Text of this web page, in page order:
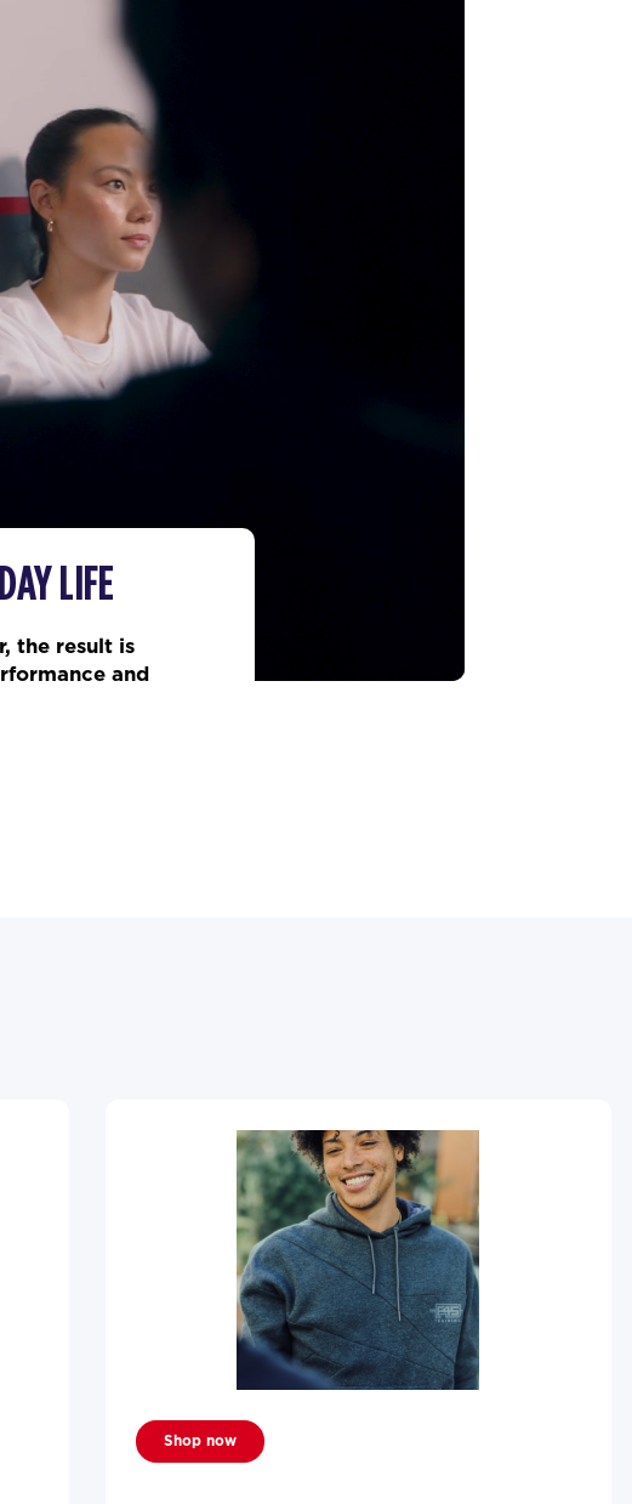
LIFE
the result is
and
Shop now